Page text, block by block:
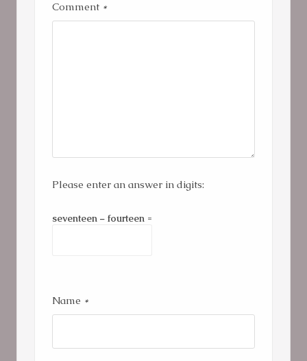
Comment *
Name *
Please enter an answer in digits:
seventeen − fourteen =